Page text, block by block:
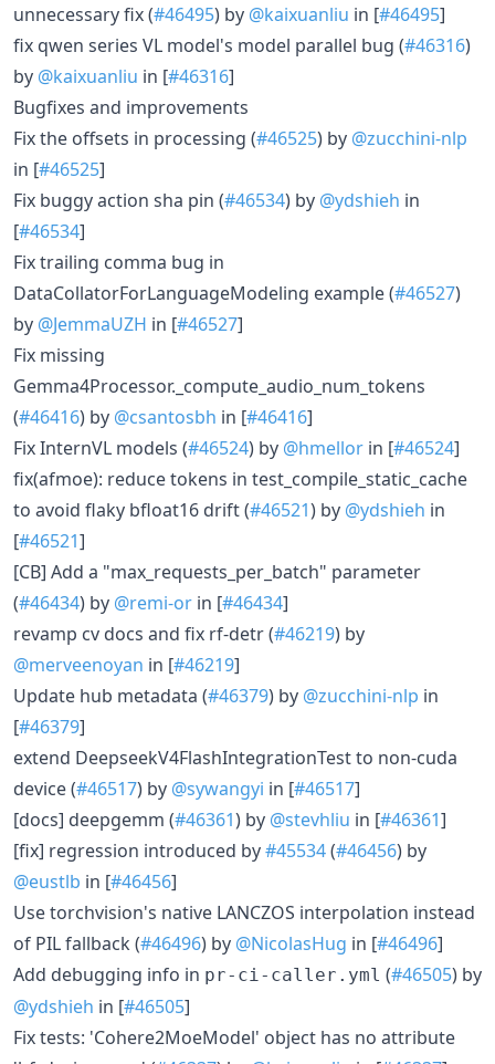
unnecessary fix (#46495) by @kaixuanliu in [#46495]
fix qwen series VL model's model parallel bug (#46316)
by @kaixuanliu in [#46316]
Bugfixes and improvements
Fix the offsets in processing (#46525) by @zucchini-nlp
in [#46525]
Fix buggy action sha pin (#46534) by @ydshieh in
[#46534]
Fix trailing comma bug in
DataCollatorForLanguageModeling example (#46527)
by @JemmaUZH in [#46527]
Fix missing
Gemma4Processor._compute_audio_num_tokens
(#46416) by @csantosbh in [#46416]
Fix InternVL models (#46524) by @hmellor in [#46524]
fix(afmoe): reduce tokens in test_compile_static_cache
to avoid flaky bfloat16 drift (#46521) by @ydshieh in
[#46521]
[CB] Add a "max_requests_per_batch" parameter
(#46434) by @remi-or in [#46434]
revamp cv docs and fix rf-detr (#46219) by
@merveenoyan in [#46219]
Update hub metadata (#46379) by @zucchini-nlp in
[#46379]
extend DeepseekV4FlashIntegrationTest to non-cuda
device (#46517) by @sywangyi in [#46517]
[docs] deepgemm (#46361) by @stevhliu in [#46361]
[fix] regression introduced by#45534(#46456) by
@eustlb in [#46456]
Use torchvision's native LANCZOS interpolation instead
of PIL fallback (#46496) by @NicolasHug in [#46496]
Add debugging info in pr-ci-caller.yml (#46505) by
@ydshieh in [#46505]
Fix tests: 'Cohere2MoeModel' object has no attribute